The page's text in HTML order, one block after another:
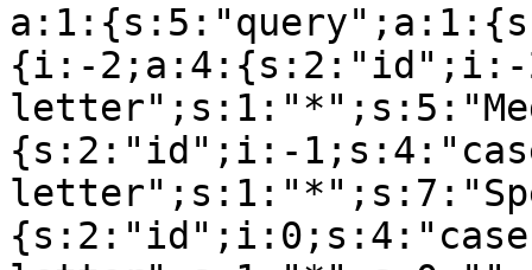
{i:-2;a:4:{s:2:"id";i:-
{s:2:"id";i:-